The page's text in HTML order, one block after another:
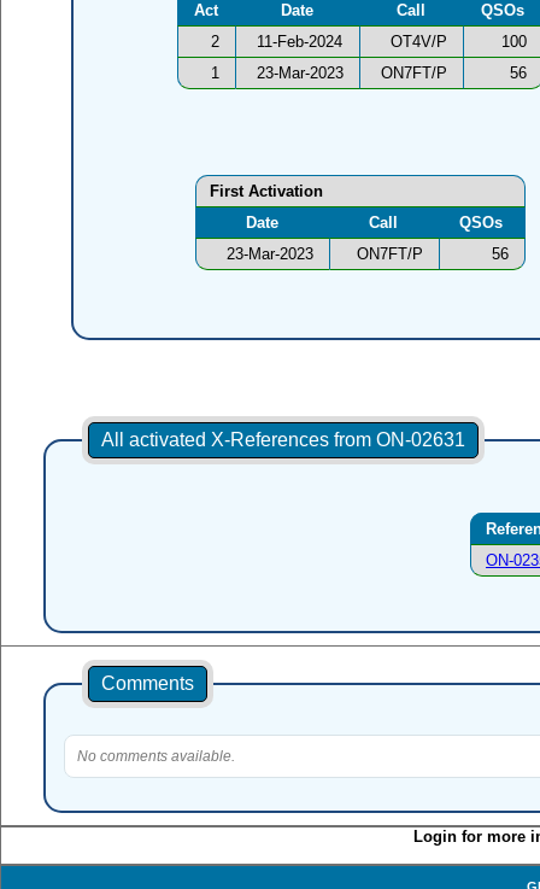
Act
Date Call
QSOs
2
11-Feb-2024 OT4V/P
100
1
23-Mar-2023 ON7FT/P 56
First Activation
Date
Call
QSOs
23-Mar-2023
ON7FT/P 56
All activated X-References from ON-02631
ON-
Comments
No comments available.
Login for more